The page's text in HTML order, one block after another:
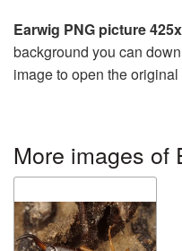
Earwig PNG picture
background you can
image to open the original
More images of